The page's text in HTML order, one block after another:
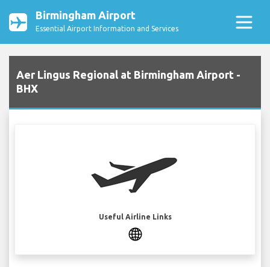
Birmingham Airport
Essential Airport Information and Services
Aer Lingus Regional at Birmingham Airport -
BHX
Useful Airline Links